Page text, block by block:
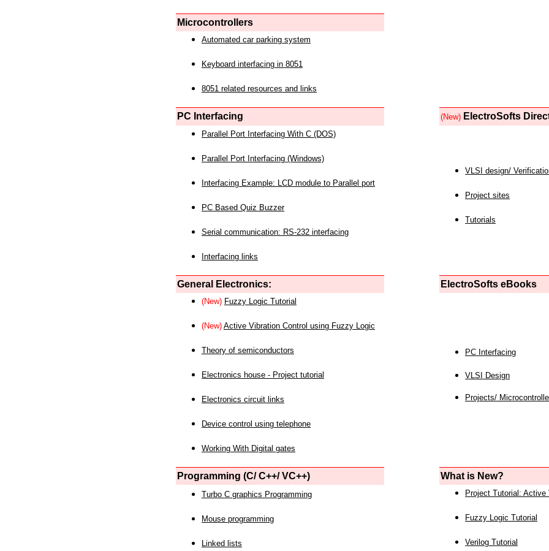
Microcontrollers
Automated car parking system
Keyboard interfacing in 8051
8051 related resources and links
PC Interfacing (New) ElectroSofts
Parallel Port Interfacing With C (DOS)
Parallel Port Interfacing (Windows)
Interfacing Example: LCD module to Parallel port
PC Based Quiz Buzzer
Serial communication: RS-232 interfacing
Interfacing links
VLSI design/
Project sites
Tutorials
General Electronics: ElectroSofts eBooks
(New) Fuzzy Logic Tutorial
(New) Active Vibration Control using Fuzzy Logic
Theory of semiconductors
Electronics house - Project tutorial
Electronics circuit links
Device control using telephone
Working With Digital gates
PC Interfacing
VLSI Design
Projects/
Programming (C/ C++/ VC++) What is New?
Turbo C graphics Programming
Mouse programming
Linked lists
Project Tutorial: Active
Fuzzy Logic Tutorial
Verilog Tutorial